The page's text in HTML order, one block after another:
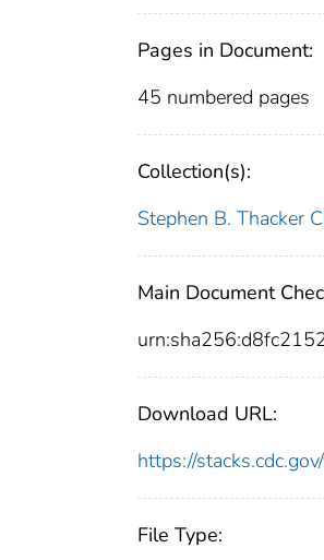
Pages in Document:
45 numbered pages
Collection(s):
Stephen B. Thacker
Main Document
Download URL:
https://
File Type: